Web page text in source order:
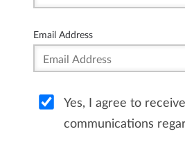
Email Address
Yes, I agree to
communications